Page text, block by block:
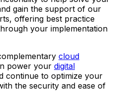
gain the support of our
offering best practice
your implementation
cloud
power your digital
continue to optimize your
the security and ease of